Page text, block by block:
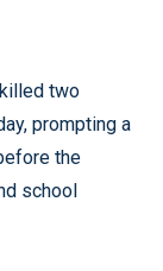
killed two
prompting a
the
school